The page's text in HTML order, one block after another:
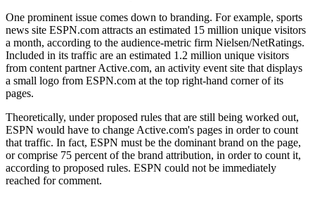
One prominent issue comes down to branding. For example, sports
news site ESPN.com attracts an estimated 15 million unique visitors
a month, according to the audience-metric firm Nielsen/NetRatings.
Included in its traffic are an estimated 1.2 million unique visitors
from content partner Active.com, an activity event site that displays
a small logo from ESPN.com at the top right-hand corner of its
pages.
Theoretically, under proposed rules that are still being worked out,
ESPN would have to change Active.com's pages in order to count
that traffic. In fact, ESPN must be the dominant brand on the page,
or comprise 75 percent of the brand attribution, in order to count it,
according to proposed rules. ESPN could not be immediately
reached for comment.